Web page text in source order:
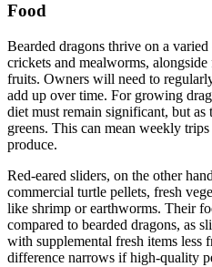
Food
Bearded dragons thrive on a
crickets and mealworms, alongside
fruits. Owners will need to
add up over time. For growing
diet must remain significant, but
greens. This can mean weekly
produce.
Red-eared sliders, on the other
commercial turtle pellets, fresh
like shrimp or earthworms. Their
compared to bearded dragons, as
with supplemental fresh items less
difference narrows if high-quality